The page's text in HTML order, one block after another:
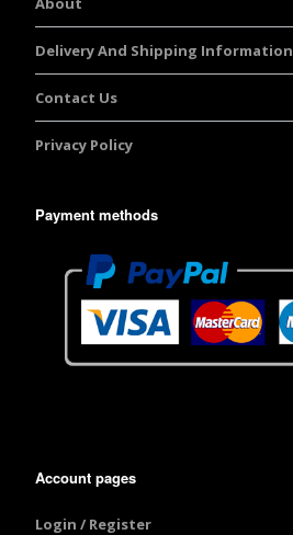
Delivery And Shipping Information
Contact Us
Privacy Policy
Payment methods
Account pages
Login / Register